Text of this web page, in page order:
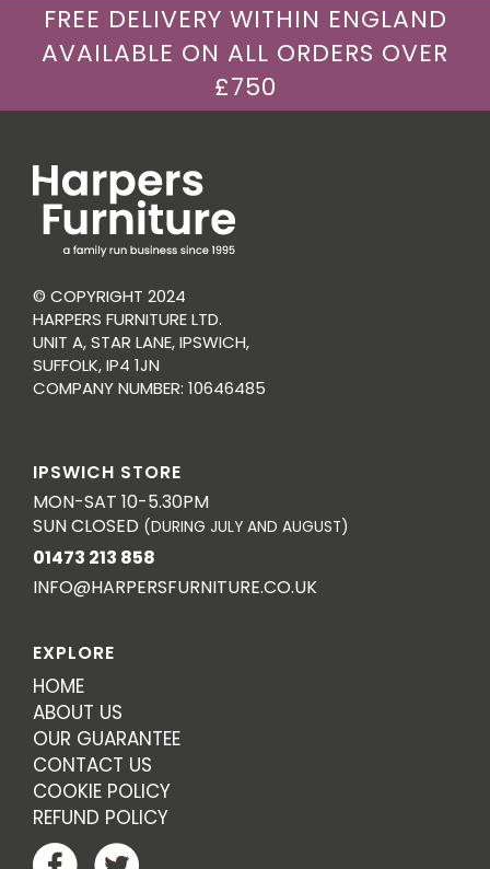
FREE DELIVERY WITHIN ENGLAND
AVAILABLE ON ALL ORDERS OVER
£750
© COPYRIGHT 2024
HARPERS FURNITURE LTD.
UNIT A, STAR LANE, IPSWICH,
SUFFOLK, IP4 1JN
COMPANY NUMBER: 10646485
IPSWICH STORE
MON-SAT 10-5.30PM
SUN CLOSED (DURING JULY AND AUGUST)
01473 213 858
INFO@HARPERSFURNITURE.CO.UK
EXPLORE
HOME
ABOUT US
OUR GUARANTEE
CONTACT US
COOKIE POLICY
REFUND POLICY